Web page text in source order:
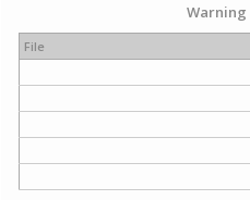
Warning
File